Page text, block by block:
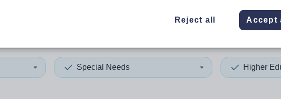
Special Needs Higher
Reject all Accept